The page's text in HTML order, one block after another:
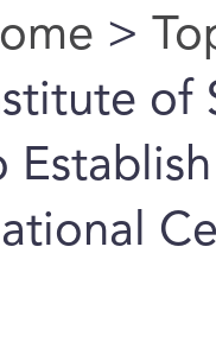
are
>
of